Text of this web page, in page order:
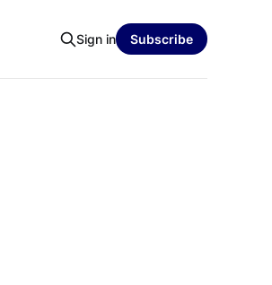
Sign in Subscribe